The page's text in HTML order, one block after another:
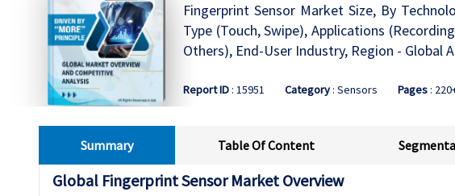
Fingerprint Sensor Market Size, By
Type (Touch, Swipe), Applications
Others), End-User Industry, Region - Global
Report ID: 15951 Category: Sensors Pages:
Summary Table Of Content
Global Fingerprint Sensor Market Overview